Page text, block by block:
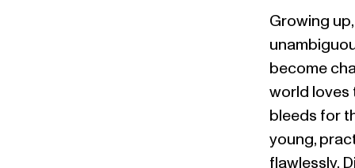
Growing
become
world loves
bleeds for
young,
flawlessly.